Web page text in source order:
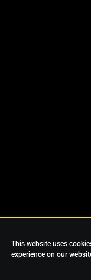
This website uses
experience on our